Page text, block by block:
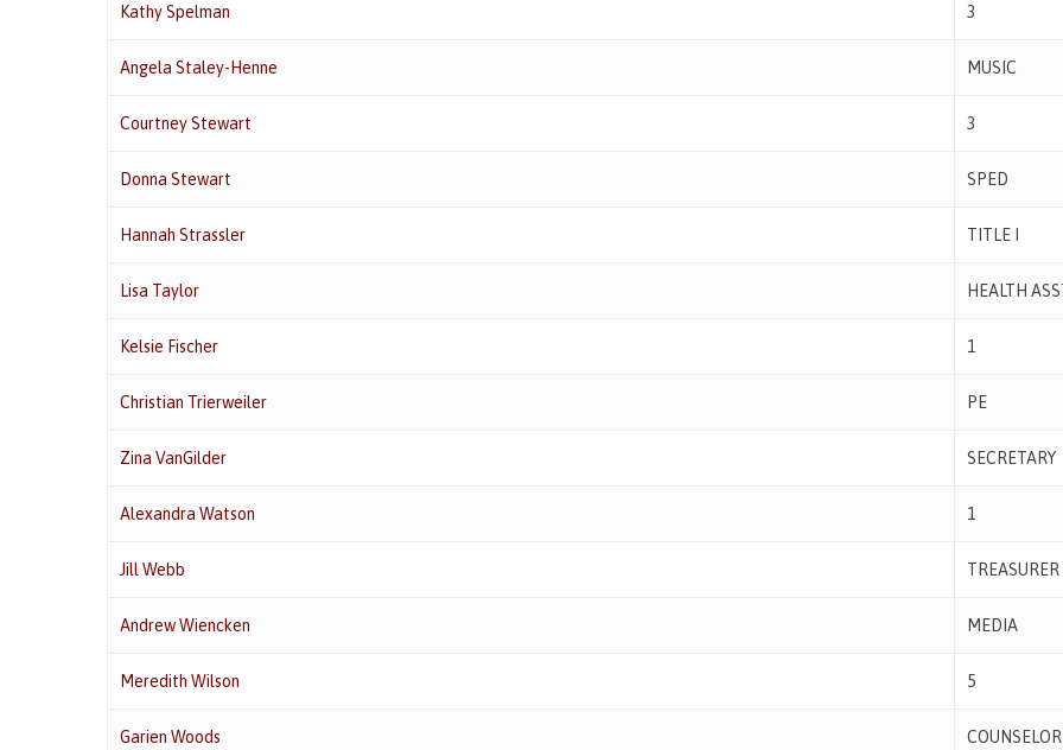
Kathy Spelman 3
Angela Staley-Henne MUSIC
Courtney Stewart 3
Donna Stewart SPED
Hannah Strassler TITLE I
Lisa Taylor HEALTH
Kelsie Fischer 1
Christian Trierweiler PE
Zina VanGilder SECRETARY
Alexandra Watson 1
Jill Webb TREASURER
Andrew Wiencken MEDIA
Meredith Wilson 5
Garien Woods COUNSELOR